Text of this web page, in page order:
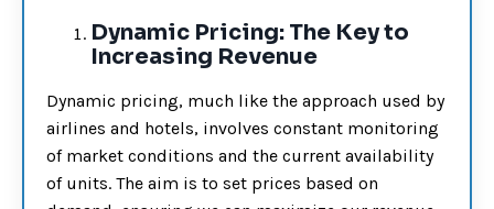
Dynamic Pricing: The Key to
Increasing Revenue
Dynamic pricing, much like the approach used by
airlines and hotels, involves constant monitoring
of market conditions and the current availability
of units. The aim is to set prices based on